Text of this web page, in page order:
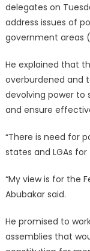
delegates on
address issues of
government areas
He explained that
overburdened and
devolving power to
and ensure
“There is need for
states and LGAs
“My view is for the
Abubakar said.
He promised to
assemblies that